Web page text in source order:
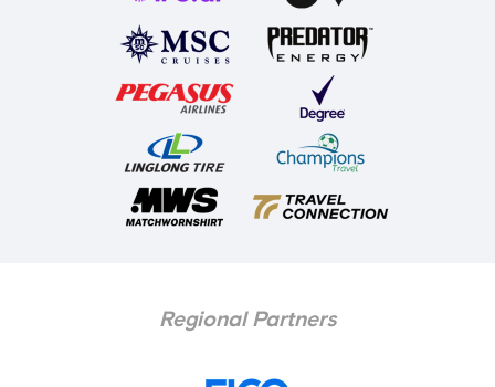
Regional Partners